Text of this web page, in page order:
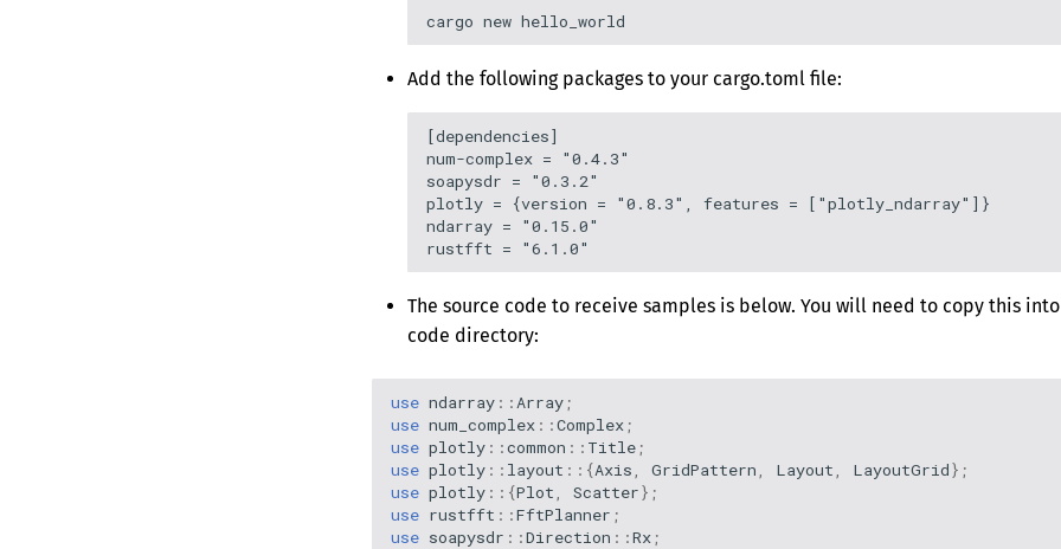
Add the following packages to your cargo.toml file:
[dependencies]
num-complex = "0.4.3"
soapysdr = "0.3.2"
plotly = {version = "0.8.3", features = ["plotly_ndarray"]}
ndarray = "0.15.0"
The source code to receive samples is below. You will need to copy this
code directory:
use ndarray::Array;
use num_complex::Complex;
use plotly::common :: Title;
use plotly:: layout ::{Axis, GridPattern, Layout, LayoutGrid};
use plotly::{Plot, Scatter};
use rustfft ::FftPlanner ;
use soapysdr ::Direction ::Rx;